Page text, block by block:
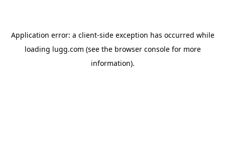
Application error: a client-side exception has occurred while
loading lugg.com (see the browser consolefor more
information).